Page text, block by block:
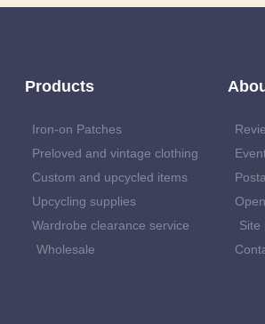
Products
Iron-on Patches
Preloved and vintage clothing
Custom and upcycled items
Upcycling supplies
Wardrobe clearance service
Wholesale
Site